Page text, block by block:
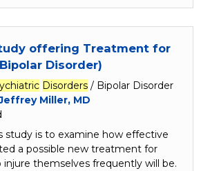
offering Treatment for
Disorder)
Disorders / Bipolar Disorder
Miller, MD
study is to examine how effective
a possible new treatment for
injure themselves frequently will be.